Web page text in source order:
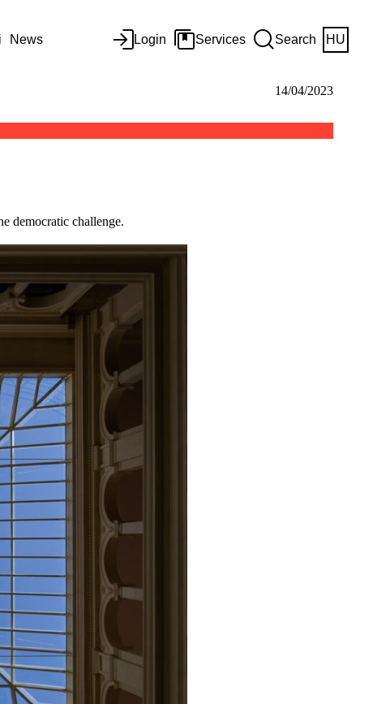
News Login Services Search HU
14/04/2023
democratic challenge.